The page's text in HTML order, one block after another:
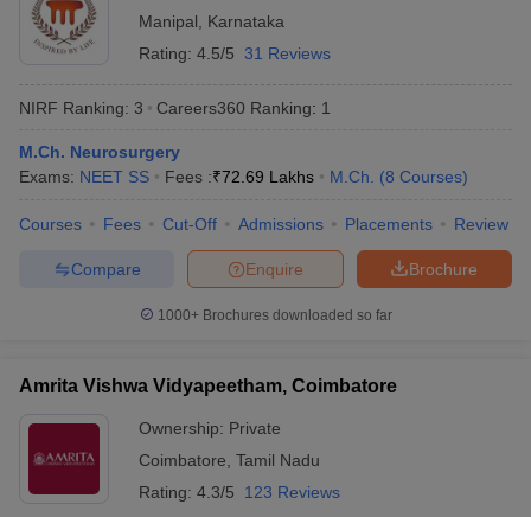
Cut offBHU CUET Cut offCUET CutoffCUET Cut off For
Year Question Papers
CUET PG Syllabus
Manipal
Karnataka
Rating: 4.5/5 31 Reviews
NIRF Ranking: 3 Careers360 Ranking: 1
M.Ch. Neurosurgery
Exams: NEET SS Fees :₹72.69 Lakhs M.Ch. (8 Courses)
Courses Fees Cut-Off Admissions Placements Review
Brochure
Enquire
Compare
1000+Brochures downloaded so far
Amrita Vishwa Vidyapeetham, Coimbatore
Ownership: Private
Coimbatore Tamil Nadu
Rating: 4.3/5 123 Reviews